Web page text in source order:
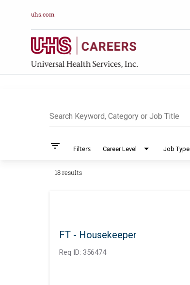
uhs.com
Search Keyword, Category or Job Title
filter_list Filters Career Level Job Type
18 results
FT - Housekeeper
Req ID: 356474